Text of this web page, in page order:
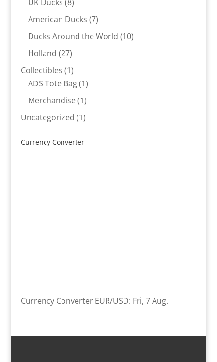
UK Ducks 8
products
American Ducks 77
products
Ducks Around the World 1010
Holland 2727
products
Collectibles 11
product
ADS Tote Bag 11
product
Merchandise 11
product
Uncategorized 11
Currency Converter
Currency Converter EUR/USD: Fri, 7 Aug.